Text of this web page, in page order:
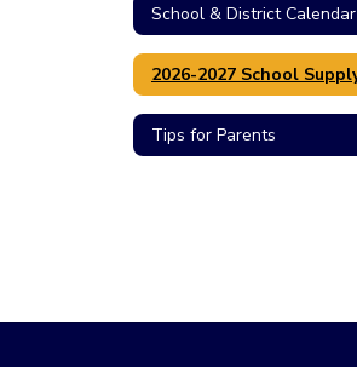
School & District Calendar
Tips for Parents